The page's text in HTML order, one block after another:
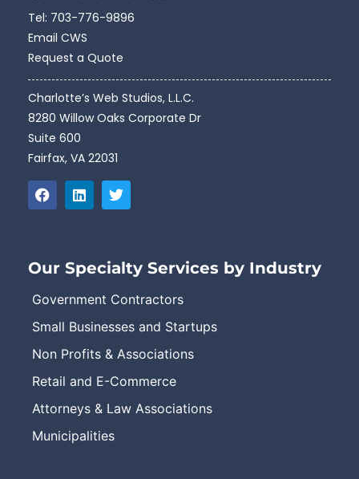
Tel: 703-776-9896
Email CWS
Request a Quote
Charlotte’s Web Studios, L.L.C.
8280 Willow Oaks Corporate Dr
Suite 600
Fairfax, VA 22031
Our Specialty Services by Industry
Government Contractors
Small Businesses and Startups
Non Profits & Associations
Retail and E-Commerce
Attorneys & Law Associations
Municipalities